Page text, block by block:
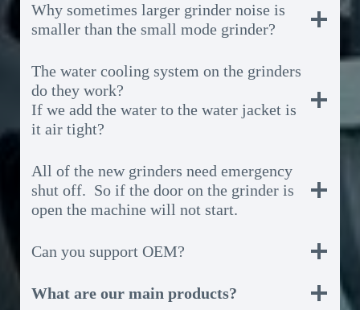
Why sometimes larger grinder noise is
smaller than the small mode grinder?
The water cooling system on the grinders
do they work?
If we add the water to the water jacket is
it air tight?
All of the new grinders need emergency
shut off. So if the door on the grinder is
open the machine will not start.
Can you support OEM?
What are our main products?